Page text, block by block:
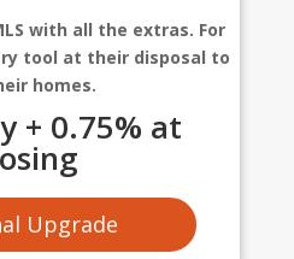
with all the extras. For
tool at their disposal to
homes.
+ 0.75% at
Upgrade